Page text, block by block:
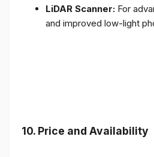
LiDAR Scanner: For
and improved low-light
10. Price and Availability